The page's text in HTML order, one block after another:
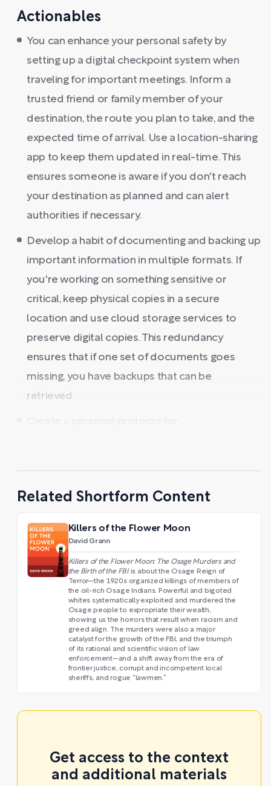
Actionables
You can enhance your personal safety by
setting up a digital checkpoint system when
traveling for important meetings. Inform a
trusted friend or family member of your
destination, the route you plan to take, and the
expected time of arrival. Use a location-sharing
app to keep them updated in real-time. This
ensures someone is aware if you don't reach
your destination as planned and can alert
authorities if necessary.
Develop a habit of documenting and backing up
important information in multiple formats. If
you're working on something sensitive or
critical, keep physical copies in a secure
location and use cloud storage services to
preserve digital copies. This redundancy
ensures that if one set of documents goes
missing, you have backups that can be
retrieved.
Related Shortform Content
Killers of the Flower Moon
David Grann
Killers of the Flower Moon: The Osage Murders and
the Birth of the FBIis about the Osage Reign of
Terror—the 1920s organized killings of members of
the oil-rich Osage Indians. Powerful and bigoted
whites systematically exploited and murdered the
Osage people to expropriate their wealth,
showing us the horrors that result when racism and
greed align. The murders were also a major
catalyst for the growth of the FBI, and the triumph
of its rational and scientific vision of law
enforcement—and a shift away from the era of
frontier justice, corrupt and incompetent local
sheriffs, and rogue “lawmen.”
Get access to the context
and additional materials